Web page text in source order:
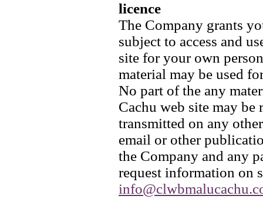
licence
The Company grants
subject to access and
site for your own
material may be used
No part of the any
Cachu web site may be
transmitted on any
email or other
the Company and any
request information on